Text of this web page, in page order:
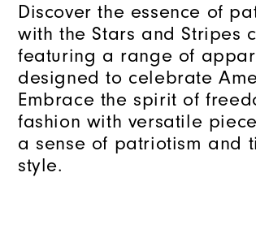
Discover the essence of
with the Stars and Stripes
featuring a range of
designed to celebrate
Embrace the spirit of
fashion with versatile
a sense of patriotism and
style.